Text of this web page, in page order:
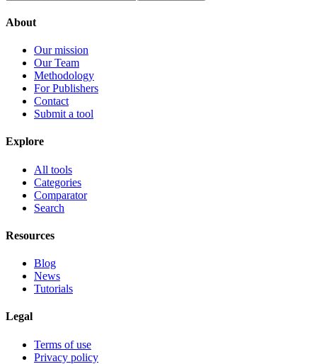
About
Our mission
Our Team
Methodology
For Publishers
Contact
Submit a tool
Explore
All tools
Categories
Comparator
Search
Resources
Blog
News
Tutorials
Legal
Terms of use
Privacy policy